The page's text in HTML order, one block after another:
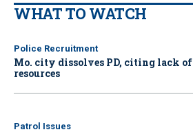
WHAT TO WATCH
Police Recruitment
Mo. city dissolves PD, citing lack of
resources
Patrol Issues